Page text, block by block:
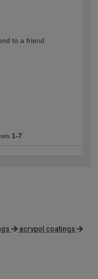
to a friend
1-7
acrypol coatings